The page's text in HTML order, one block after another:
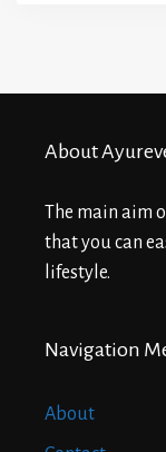
About
The main aim
that you can
lifestyle.
Navigation
About